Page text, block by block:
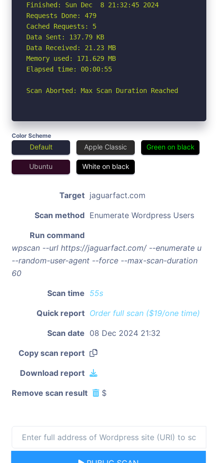
Finished: Sun Dec  8 21:32:45 2024
Requests Done: 479
Cached Requests: 5
Data Sent: 137.79 KB
Data Received: 21.23 MB
Memory used: 171.629 MB
Elapsed time: 00:00:55
Scan Aborted: Max Scan Duration Reached
Color Scheme
Default Apple Classic Green on black
Ubuntu White on black
Target jaguarfact.com
Scan method Enumerate Wordpress Users
Run command
wpscan --url https://jaguarfact.com/ --enumerate u
--random-user-agent --force --max-scan-duration
60
Scan time 55s
Quick report Order full scan ($19/one time)
Scan date 08 Dec 2024 21:32
Copy scan report
Download report
Remove scan result $